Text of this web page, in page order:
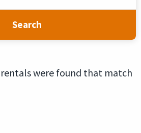
Search
were found that match